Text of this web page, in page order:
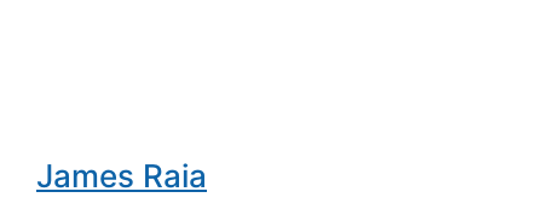
James Raia